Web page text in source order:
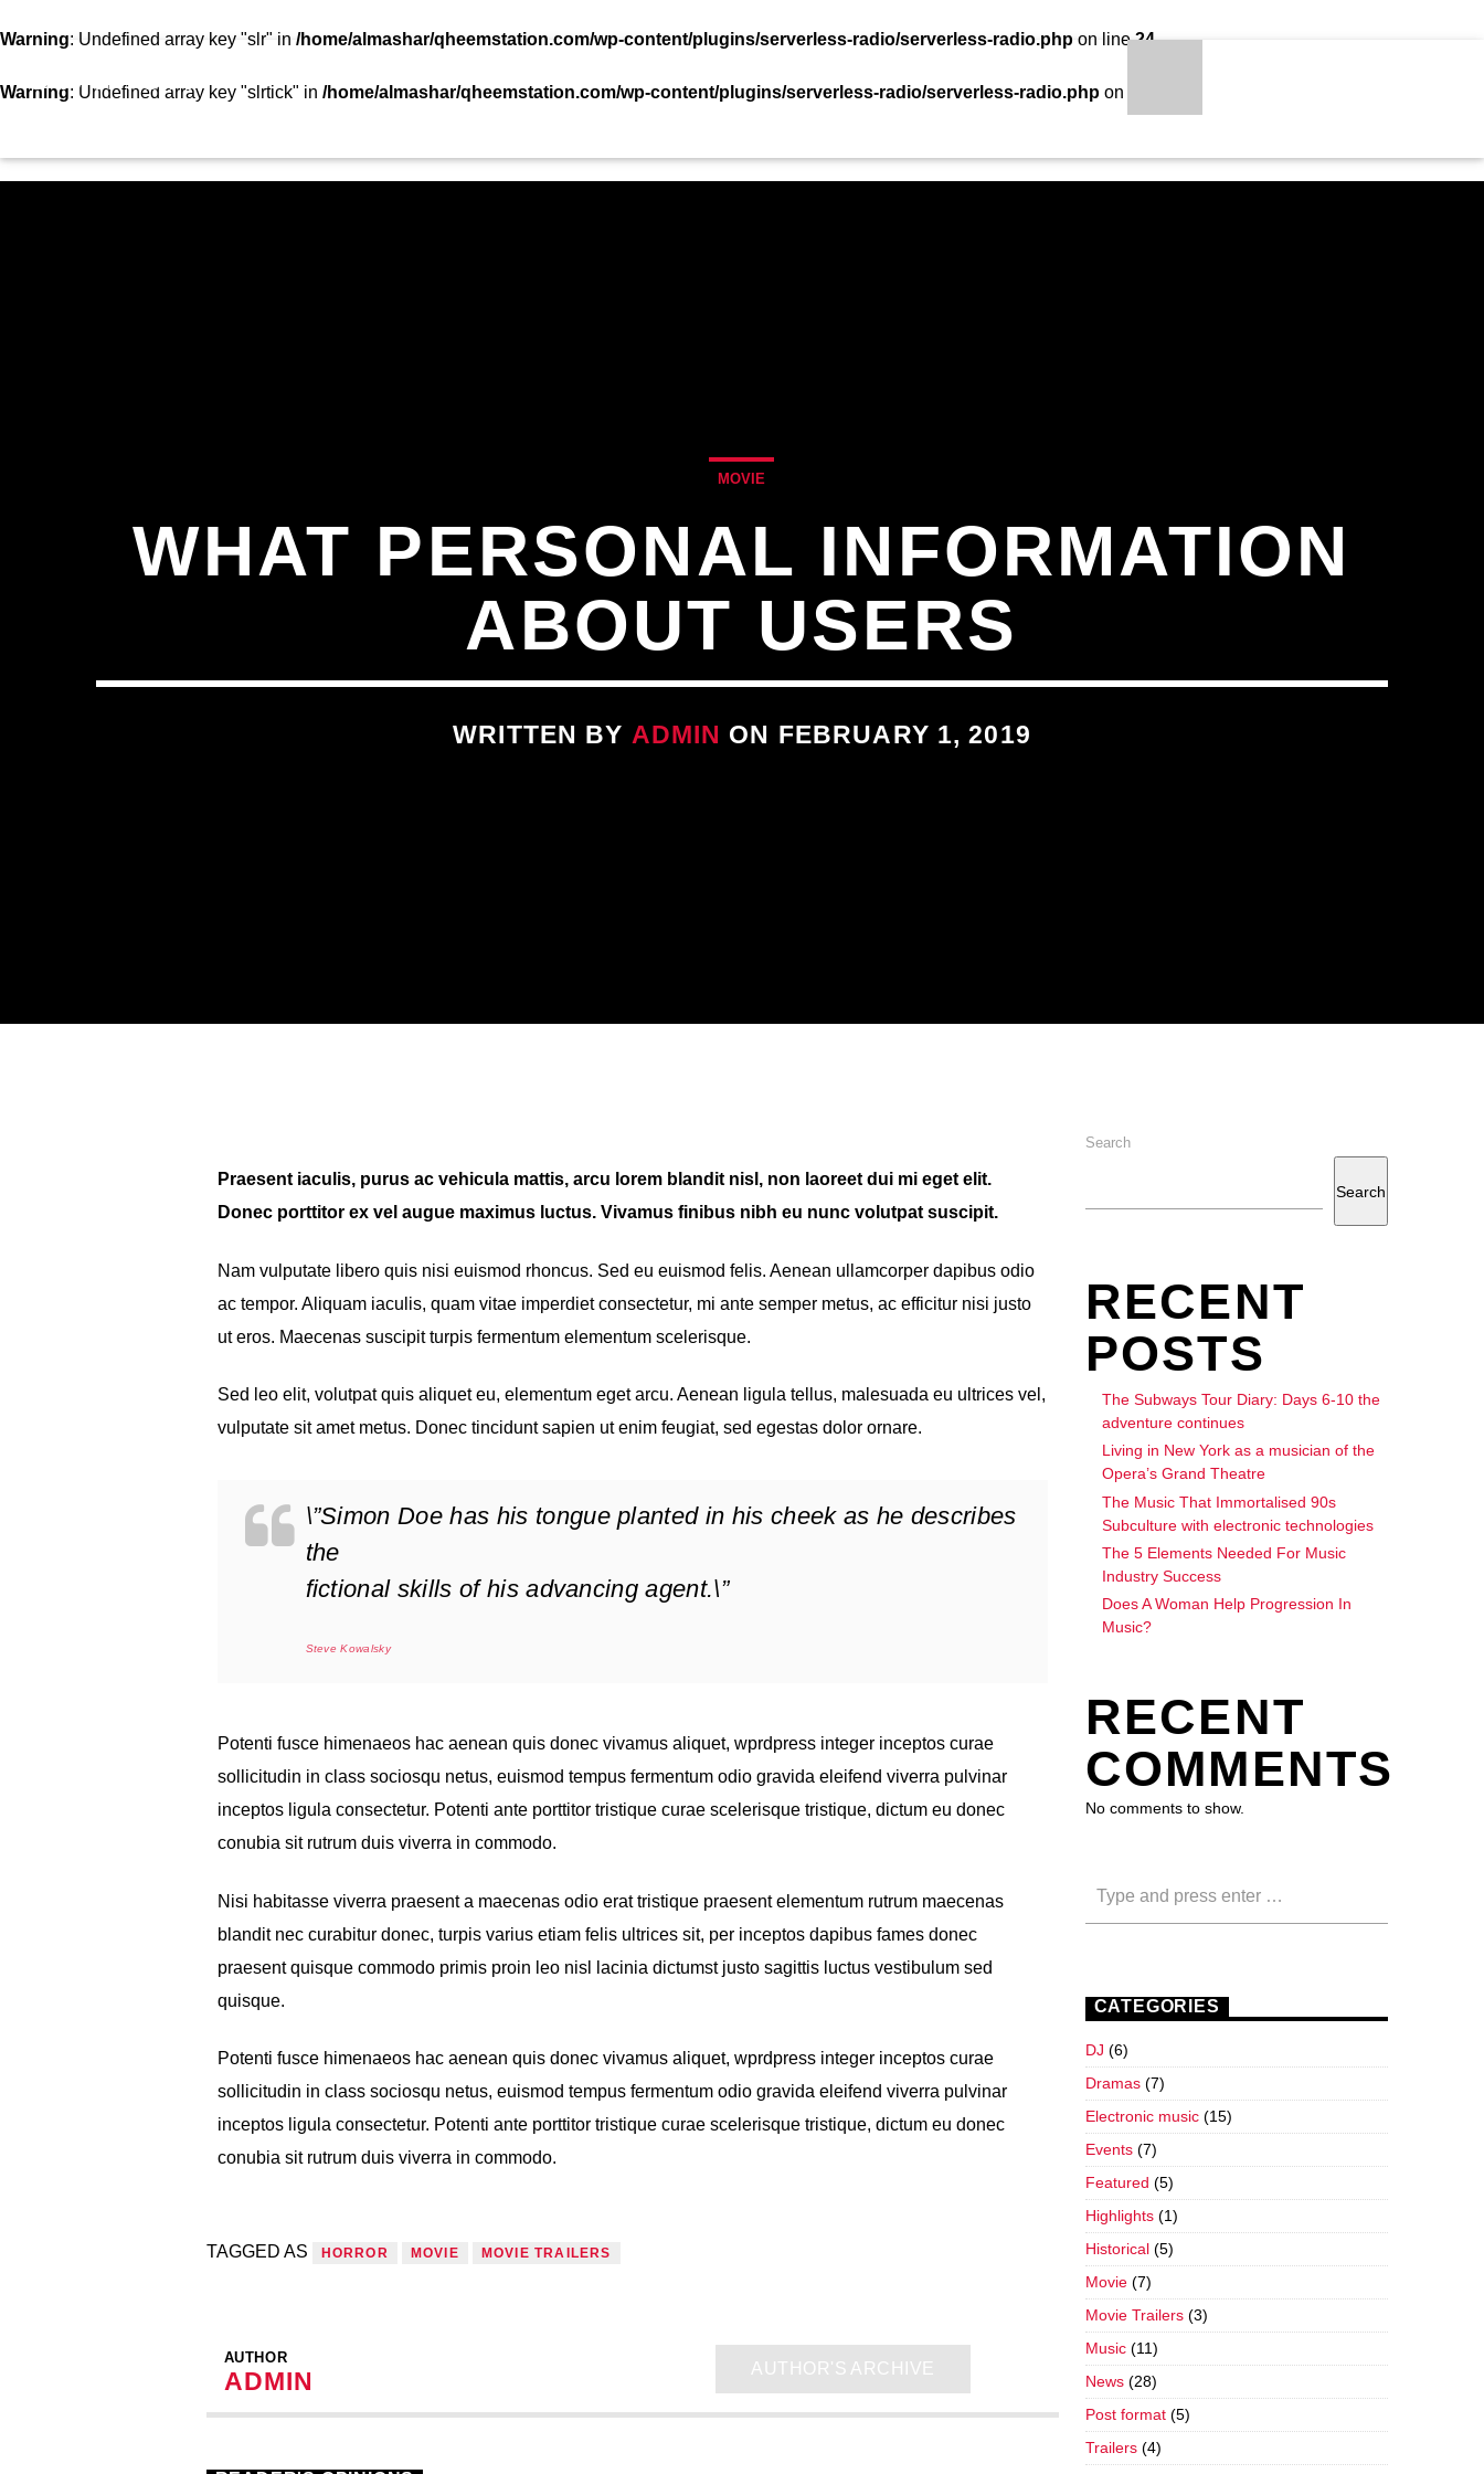
Warning: Undefined array key "slr" in /home/almashar/qheemstation.com/wp-content/plugins/serverless-radio/serverless-radio.php on line24
Warning: Undefined array key "slrtick" in /home/almashar/qheemstation.com/wp-content/plugins/serverless-radio/serverless-radio.php on line
STATION
CURRENT TRACK
MOVIE
WHAT PERSONAL INFORMATION
ABOUT USERS
WRITTEN BY ADMIN ON FEBRUARY 1, 2019
Praesent iaculis, purus ac vehicula mattis, arcu lorem blandit nisl, non laoreet dui mi eget elit.
Donec porttitor ex vel augue maximus luctus. Vivamus finibus nibh eu nunc volutpat suscipit.
Nam vulputate libero quis nisi euismod rhoncus. Sed eu euismod felis. Aenean ullamcorper dapibus odio
ac tempor. Aliquam iaculis, quam vitae imperdiet consectetur, mi ante semper metus, ac efficitur nisi justo
ut eros. Maecenas suscipit turpis fermentum elementum scelerisque.
Sed leo elit, volutpat quis aliquet eu, elementum eget arcu. Aenean ligula tellus, malesuada eu ultrices vel,
vulputate sit amet metus. Donec tincidunt sapien ut enim feugiat, sed egestas dolor ornare.
\”Simon Doe has his tongue planted in his cheek as he describes
the
fictional skills of his advancing agent.\”
Steve Kowalsky
Potenti fusce himenaeos hac aenean quis donec vivamus aliquet, wprdpress integer inceptos curae
sollicitudin in class sociosqu netus, euismod tempus fermentum odio gravida eleifend viverra pulvinar
inceptos ligula consectetur. Potenti ante porttitor tristique curae scelerisque tristique, dictum eu donec
conubia sit rutrum duis viverra in commodo.
Nisi habitasse viverra praesent a maecenas odio erat tristique praesent elementum rutrum maecenas
blandit nec curabitur donec, turpis varius etiam felis ultrices sit, per inceptos dapibus fames donec
praesent quisque commodo primis proin leo nisl lacinia dictumst justo sagittis luctus vestibulum sed
quisque.
Potenti fusce himenaeos hac aenean quis donec vivamus aliquet, wprdpress integer inceptos curae
sollicitudin in class sociosqu netus, euismod tempus fermentum odio gravida eleifend viverra pulvinar
inceptos ligula consectetur. Potenti ante porttitor tristique curae scelerisque tristique, dictum eu donec
conubia sit rutrum duis viverra in commodo.
TAGGED AS HORROR MOVIE MOVIE TRAILERS
AUTHOR
ADMIN
AUTHOR'S ARCHIVE
Search
Search
RECENT
POSTS
The Subways Tour Diary: Days 6-10 the
adventure continues
Living in New York as a musician of the
Opera’s Grand Theatre
The Music That Immortalised 90s
Subculture with electronic technologies
The 5 Elements Needed For Music
Industry Success
Does A Woman Help Progression In
Music?
RECENT
COMMENTS
No comments to show.
CATEGORIES
DJ (6)
Dramas(7)
Electronic music(15)
Events(7)
Featured (5)
Highlights(1)
Historical(5)
Movie(7)
Movie Trailers(3)
Music(11)
News(28)
Post format(5)
Trailers(4)